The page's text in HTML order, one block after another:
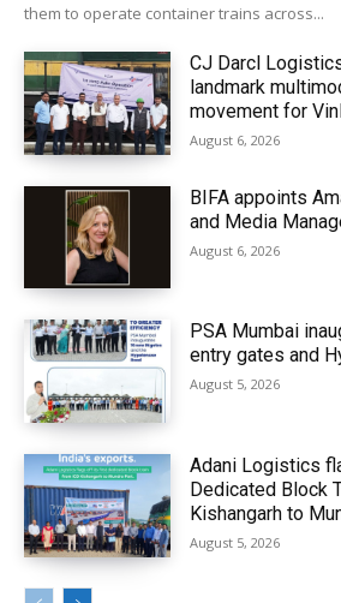
them to operate container trains across...
CJ Darcl
landmark
movement for
August 6, 2026
BIFA appoints
and Media
August 6, 2026
PSA Mumbai
entry gates and
August 5, 2026
Adani Logistics
Dedicated Block
Kishangarh to
August 5, 2026